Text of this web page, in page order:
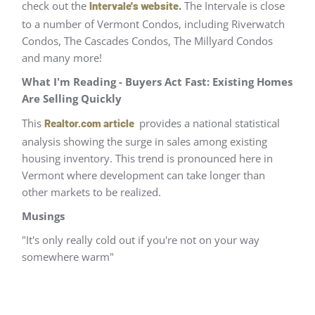
check out the Intervale's website. The Intervale is close
to a number of Vermont Condos, including Riverwatch
Condos, The Cascades Condos, The Millyard Condos
and many more!
What I'm Reading - Buyers Act Fast: Existing Homes
Are Selling Quickly
This Realtor.com article provides a national statistical
analysis showing the surge in sales among existing
housing inventory. This trend is pronounced here in
Vermont where development can take longer than
other markets to be realized.
Musings
"It's only really cold out if you're not on your way
somewhere warm"